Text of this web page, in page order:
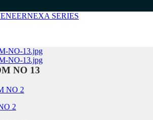
NEXA SERIES
NO 13
2